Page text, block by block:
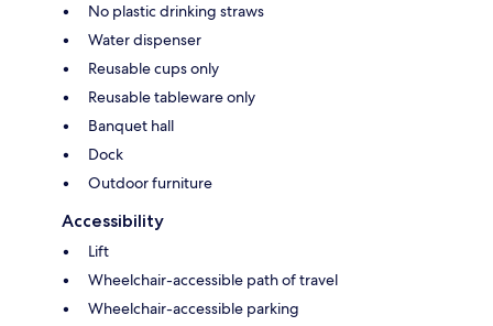
No plastic drinking straws
Water dispenser
Reusable cups only
Reusable tableware only
Banquet hall
Dock
Outdoor furniture
Accessibility
Lift
Wheelchair-accessible path of travel
Wheelchair-accessible parking